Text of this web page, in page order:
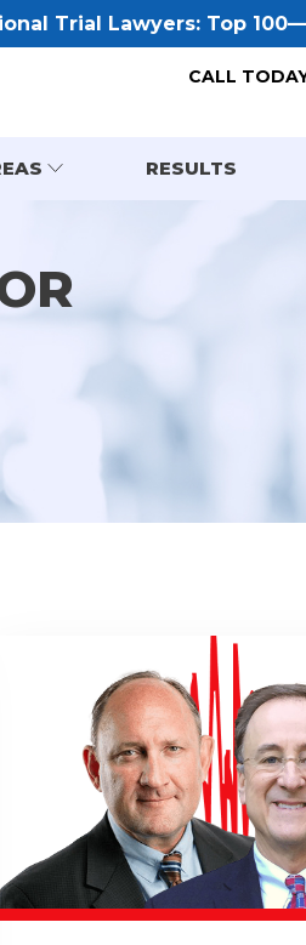
Trial Lawyers: Top
CALL
RESULTS